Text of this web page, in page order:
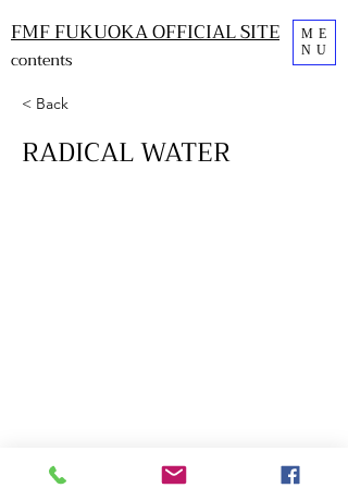
ME
NU
FMF FUKUOKA OFFICIAL SITE
contents
< Back
RADICAL WATER